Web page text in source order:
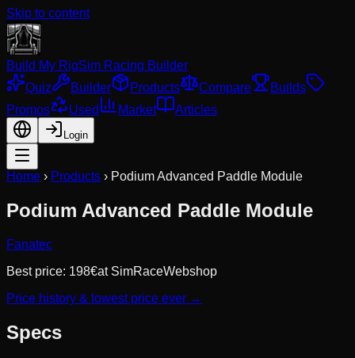
Skip to content
Build My RigSim Racing Builder
Quiz
Builder Products Compare
Builds
Promos
Used Market Articles
Login
Home › Products › Podium Advanced Paddle Module
Podium Advanced Paddle Module
Fanatec
Best price: 198€at SimRaceWebshop
Price history & lowest price ever →
Specs